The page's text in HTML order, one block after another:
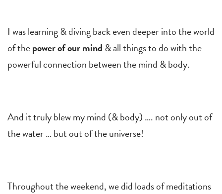
I was learning & diving back even deeper into the world
of thepower of our mind & all things to do with the
powerful connection between the mind & body.
And it truly blew my mind (& body) …. not only out of
the water … but out of the universe!
Throughout the weekend, we did loads of meditations